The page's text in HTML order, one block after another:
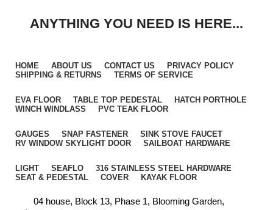
ANYTHING YOU NEED IS HERE...
HOME ABOUT US CONTACT US
PRIVACY POLICY
SHIPPING & RETURNS
TERMS OF SERVICE
EVA FLOOR TABLE TOP PEDESTAL
HATCH PORTHOLE
WINCH WINDLASS
PVC TEAK FLOOR
GAUGES SNAP FASTENER
SINK STOVE FAUCET
RV WINDOW SKYLIGHT DOOR
SAILBOAT HARDWARE
LIGHT SEAFLO
316 STAINLESS STEEL HARDWARE
SEAT & PEDESTAL
COVER KAYAK FLOOR
04 house, Block 13, Phase 1, Blooming Garden,